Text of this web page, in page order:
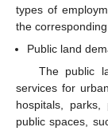
types of
the corresponding
Public land
The public
services for
hospitals,
public spaces,